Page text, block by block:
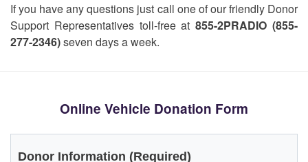
If you have any questions just call one of our friendly Donor
Support Representatives toll-free at855-2PRADIO (855-
277-2346)seven days a week.
Online Vehicle Donation Form